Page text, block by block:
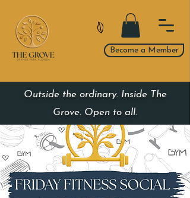
Become a Member
Outside the ordinary. Inside The
Grove. Open to all.